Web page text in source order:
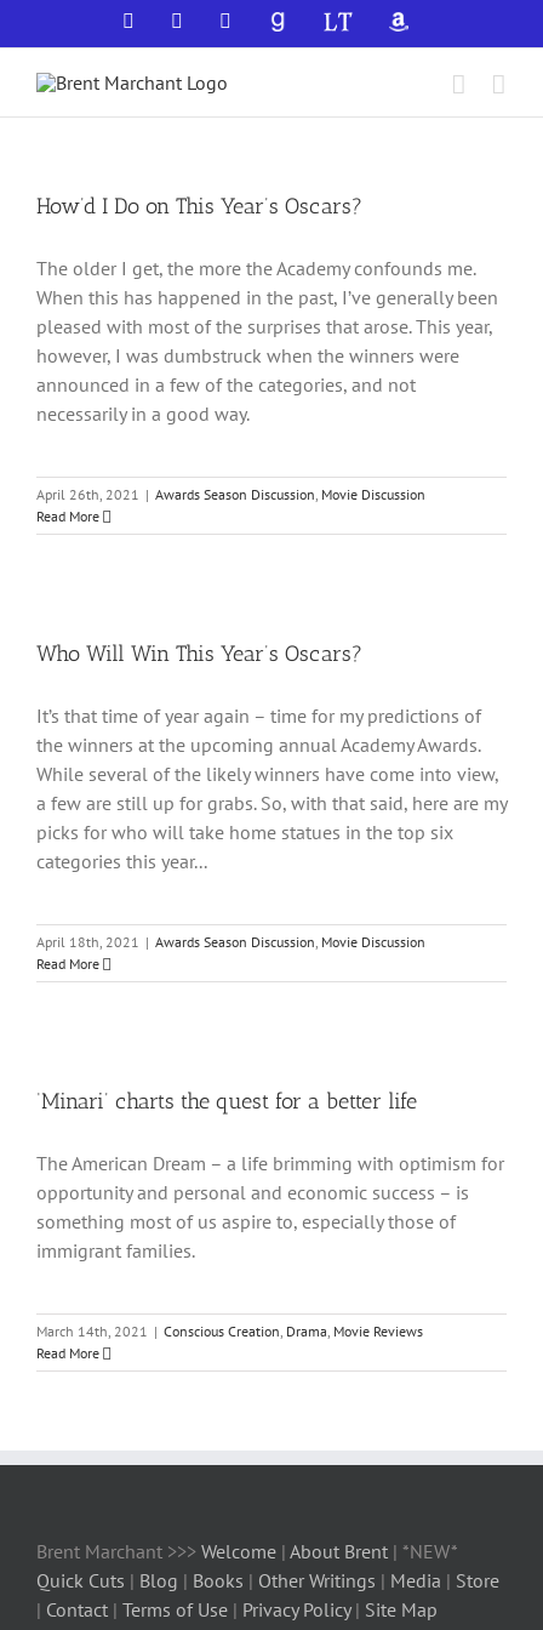
to
content
Facebook YouTubeGoodReadsLibraryThingAmazon
How’d I Do on This Year’s Oscars?
The older I get, the more the Academy confounds me.
When this has happened in the past, I’ve generally been
pleased with most of the surprises that arose. This year,
however, I was dumbstruck when the winners were
announced in a few of the categories, and not
necessarily in a good way.
April 26th, 2021 | Awards Season Discussion, Movie Discussion
Read More
Who Will Win This Year’s Oscars?
It’s that time of year again – time for my predictions of
the winners at the upcoming annual Academy Awards.
While several of the likely winners have come into view,
a few are still up for grabs. So, with that said, here are my
picks for who will take home statues in the top six
categories this year...
April 18th, 2021 | Awards Season Discussion, Movie Discussion
Read More
‘Minari’ charts the quest for a better life
The American Dream – a life brimming with optimism for
opportunity and personal and economic success – is
something most of us aspire to, especially those of
immigrant families.
March 14th, 2021 | Conscious Creation, Drama, Movie Reviews
Read More
Brent Marchant >>> Welcome | About Brent | *NEW*
Quick Cuts | Blog | Books | Other Writings | Media | Store
| Contact | Terms of Use | Privacy Policy| Site Map